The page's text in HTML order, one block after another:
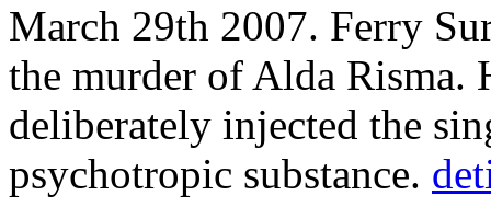
March 29th 2007. Ferry
the murder of Alda Risma.
deliberately injected the
psychotropic substance.